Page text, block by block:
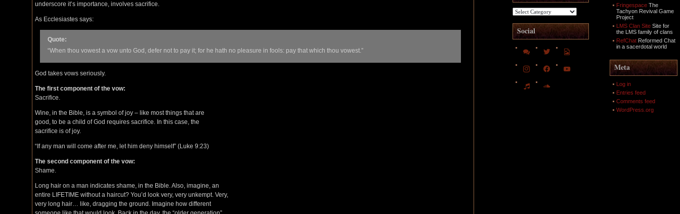
underscore it’s importance, involves sacrifice.
As Ecclesiastes says:
Quote:
“When thou vowest a vow unto God, defer not to pay it; for he hath no pleasure in fools: pay that which thou vowest.”
God takes vows seriously.
The first component of the vow:
Sacrifice.
Wine, in the Bible, is a symbol of joy – like most things that are
good, to be a child of God requires sacrifice. In this case, the
sacrifice is of joy.
“If any man will come after me, let him deny himself” (Luke 9:23)
The second component of the vow:
Shame.
Long hair on a man indicates shame, in the Bible. Also, imagine, an
entire LIFETIME without a haircut? You’d look very, very unkempt. Very,
very long hair… like, dragging the ground. Imagine how different
Categories
Social
comments
image-
instagram facebook
FringespaceThe
Tachyon Revival Game
Project
LMS Clan SiteSite for
the LMS family of clans
RefChatReformed Chat
in a sacerdotal world
Meta
Log in
Entries feed
Comments feed
WordPress.org